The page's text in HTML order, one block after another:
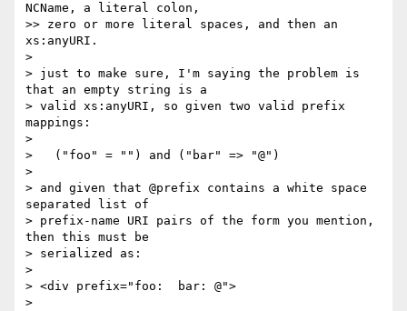
NCName, a literal colon,
>> zero or more literal spaces, and then an
xs:anyURI.
>
> just to make sure, I'm saying the problem is
that an empty string is a
> valid xs:anyURI, so given two valid prefix
mappings:
>
>   ("foo" = "") and ("bar" => "@")
>
> and given that @prefix contains a white space
separated list of
> prefix-name URI pairs of the form you mention,
then this must be
> serialized as:
>
> <div prefix="foo:  bar: @">
>